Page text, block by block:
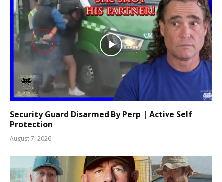
Security Guard Disarmed By Perp | Active Self
Protection
August 7, 2026